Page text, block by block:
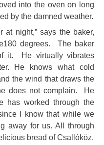
into the oven on long
by the damned weather.
at night,” says the baker,
degrees. The baker
it. He virtually vibrates
He knows what cold
the wind that draws the
does not complain. He
has worked through the
I know that while we
away for us. All through
bread of Csallóköz.